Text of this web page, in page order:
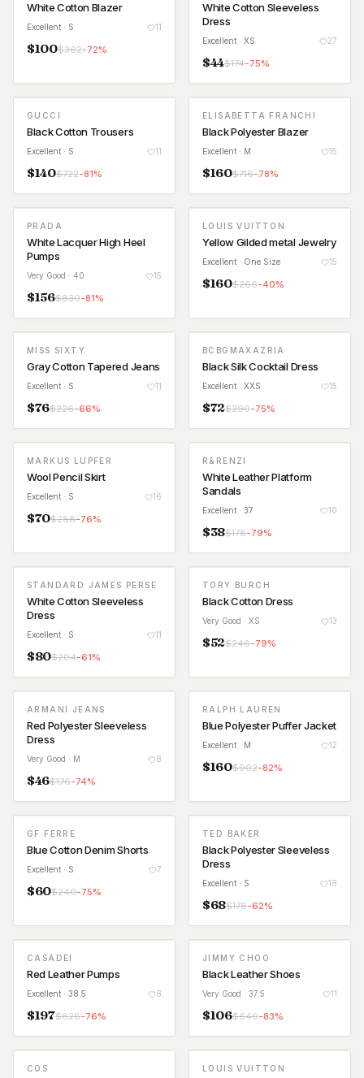
White Cotton Blazer
Excellent · S 11
$100$362-72%
White Cotton Sleeveless
Dress
Excellent · XS 27
$44$174-75%
GUCCI
Black Cotton Trousers
Excellent · S 11
$140$722-81%
ELISABETTA FRANCHI
Black Polyester Blazer
Excellent · M 15
$160$716-78%
PRADA
White Lacquer High Heel
Pumps
Very Good · 40 15
$156$830-81%
LOUIS VUITTON
Yellow Gilded metal Jewelry
Excellent · One Size 15
$160$266-40%
MISS SIXTY
Gray Cotton Tapered Jeans
Excellent · S 11
$76$226-66%
BCBGMAXAZRIA
Black Silk Cocktail Dress
Excellent · XXS 15
$72$290-75%
MARKUS LUPFER
Wool Pencil Skirt
Excellent · S 16
$70$288-76%
R&RENZI
White Leather Platform
Sandals
Excellent · 37 10
$38$178-79%
STANDARD JAMES PERSE
White Cotton Sleeveless
Dress
Excellent · S 11
$80$204-61%
TORY BURCH
Black Cotton Dress
Very Good · XS 13
$52$246-79%
ARMANI JEANS
Red Polyester Sleeveless
Dress
Very Good · M 8
$46$176-74%
RALPH LAUREN
Blue Polyester Puffer Jacket
Excellent · M 12
$160$902-82%
GF FERRE
Blue Cotton Denim Shorts
Excellent · S 7
$60$240-75%
TED BAKER
Black Polyester Sleeveless
Dress
Excellent · S 18
$68$178-62%
CASADEI
Red Leather Pumps
Excellent · 38.5 8
$197$826-76%
JIMMY CHOO
Black Leather Shoes
Very Good · 37.5 11
$106$640-83%
COS LOUIS VUITTON